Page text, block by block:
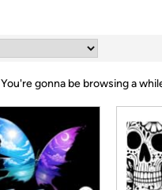
You're gonna be browsing a